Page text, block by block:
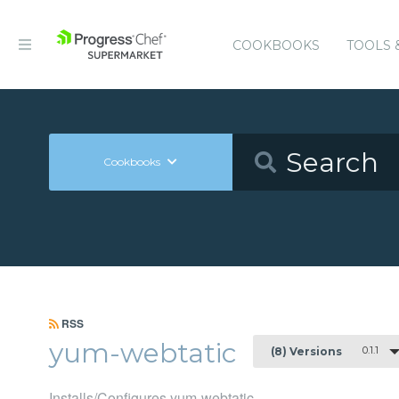
COOKBOOKS TOOLS
Cookbooks
RSS
yum-webtatic (8) Versions 0.1.1